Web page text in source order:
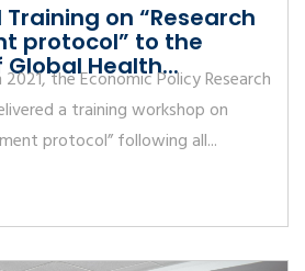
on “Research
protocol” to the
Health...
the Economic Policy Research
a training workshop on
protocol” following all...